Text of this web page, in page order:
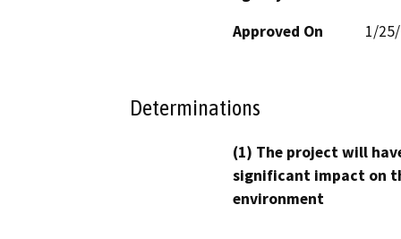
Approved On
1/
Determinations
(1) The project will
significant impact on
environment